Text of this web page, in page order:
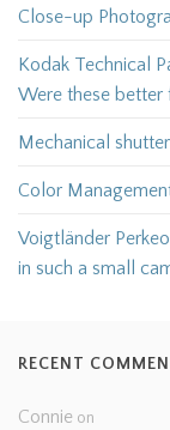
Close-up
Kodak Technical
Were these better
Mechanical
Color
Voigtländer
in such a small
RECENT
Connie on